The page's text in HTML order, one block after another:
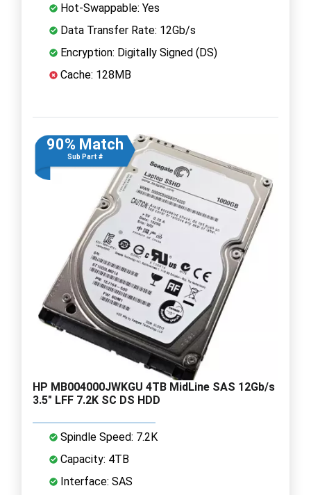
Hot-Swappable: Yes
Data Transfer Rate: 12Gb/s
Encryption: Digitally Signed (DS)
Cache: 128MB
90% Match
Sub Part #
HP MB004000JWKGU 4TB MidLine SAS 12Gb/s
3.5" LFF 7.2K SC DS HDD
Spindle Speed: 7.2K
Capacity: 4TB
Interface: SAS